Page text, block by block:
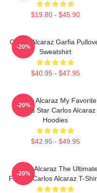
$19.80 - $45.90
Carlos Alcaraz Garfia
Sweatshirt
$40.95 - $47.95
-20%
Carlos Alcaraz My Favorite
Tennis Star Carlos Alcaraz
Hoodies
$42.95 - $49.95
-20%
Carlos Alcaraz The
Fighter Carlos Alcaraz T-
-20%